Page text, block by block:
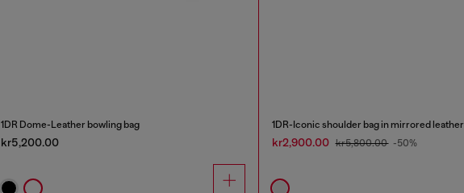
1DR Dome-Leather bowling bag
kr5,200.00
1DR-Iconic shoulder bag in mirrored leather
kr2,900.00 kr5,800.00 -50%